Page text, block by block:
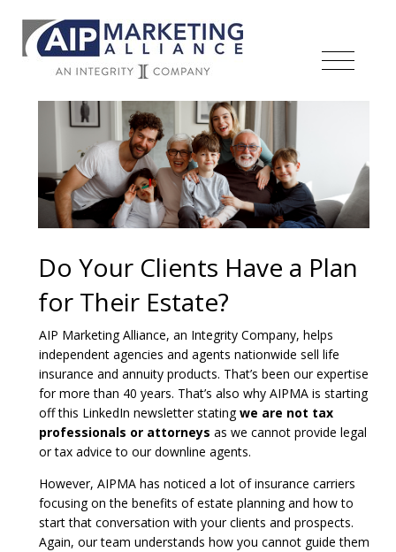
Do Your Clients Have a Plan
for Their Estate?
AIP Marketing Alliance, an Integrity Company, helps
independent agencies and agents nationwide sell life
insurance and annuity products. That’s been our expertise
for more than 40 years. That’s also why AIPMA is starting
off this LinkedIn newsletter statingwe are not tax
professionals or attorneys as we cannot provide legal
or tax advice to our downline agents.
However, AIPMA has noticed a lot of insurance carriers
focusing on the benefits of estate planning and how to
start that conversation with your clients and prospects.
Again, our team understands how you cannot guide them